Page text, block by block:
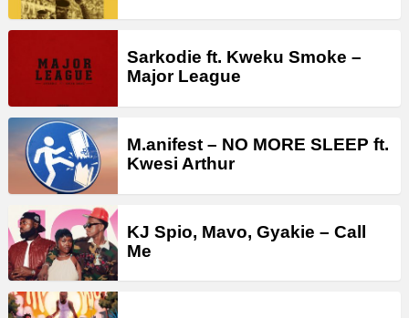
Sarkodie ft. Kweku Smoke –
Major League
M.anifest – NO MORE SLEEP ft.
Kwesi Arthur
KJ Spio, Mavo, Gyakie – Call
Me